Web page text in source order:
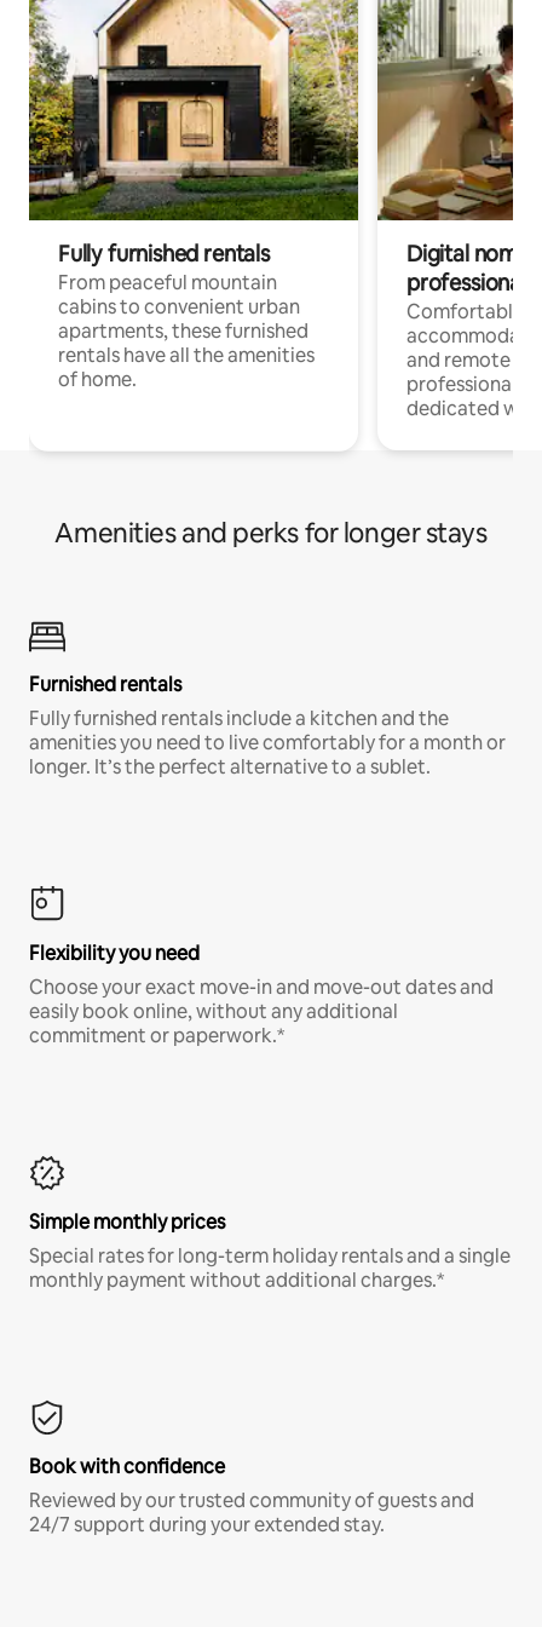
Fully furnished rentals
From peaceful mountain
cabins to convenient urban
apartments, these furnished
rentals have all the amenities
of home.
Digital
professionals
Comfortable
and remote
professionals
dedicated
Amenities and perks for longer stays
Furnished rentals
Fully furnished rentals include a kitchen and the
amenities you need to live comfortably for a month or
longer. It’s the perfect alternative to a sublet.
Flexibility you need
Choose your exact move-in and move-out dates and
easily book online, without any additional
commitment or paperwork.*
Simple monthly prices
Special rates for long-term holiday rentals and a single
monthly payment without additional charges.*
Book with confidence
Reviewed by our trusted community of guests and
24/7 support during your extended stay.